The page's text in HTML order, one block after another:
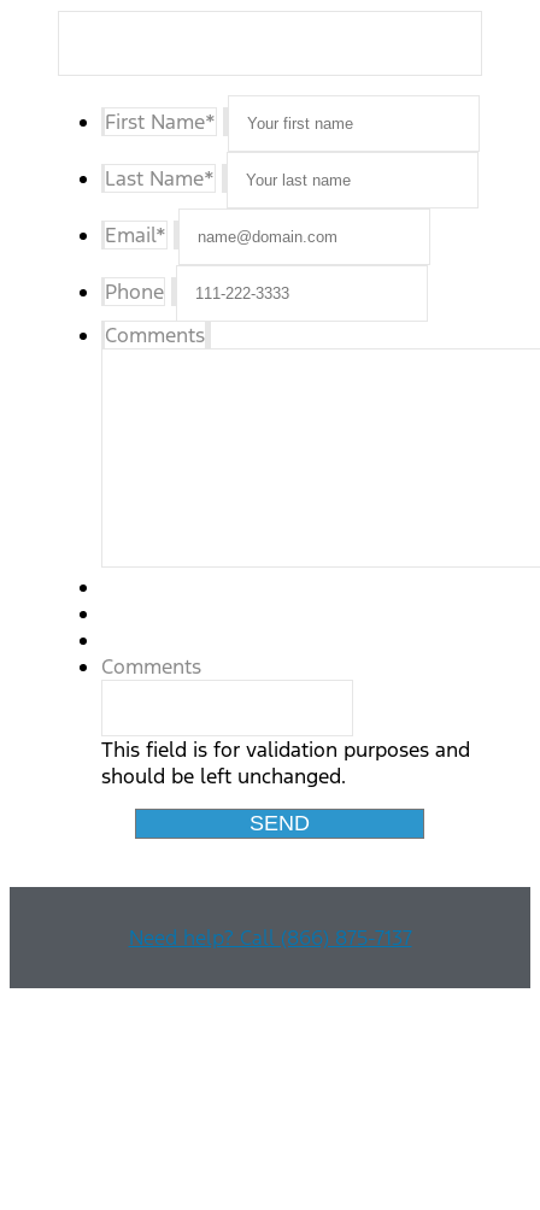
First Name*
Last Name*
Email*
Phone
Comments
Comments
This field is for validation purposes and
should be left unchanged.
Need help? Call (866) 875-7137